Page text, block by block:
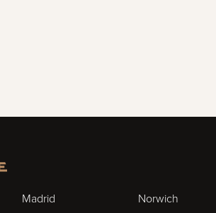
Madrid Norwich